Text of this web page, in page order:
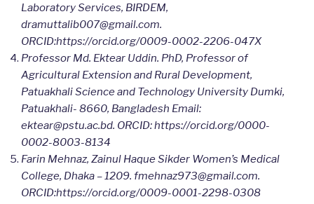
Laboratory Services, BIRDEM,
dramuttalib007@gmail.com.
ORCID:https://orcid.org/0009-0002-2206-047X
Professor Md. Ektear Uddin. PhD, Professor of
Agricultural Extension and Rural Development,
Patuakhali Science and Technology University Dumki,
Patuakhali- 8660, Bangladesh Email:
ektear@pstu.ac.bd. ORCID: https://orcid.org/0000-
0002-8003-8134
Farin Mehnaz, Zainul Haque Sikder Women’s Medical
College, Dhaka – 1209. fmehnaz973@gmail.com.
ORCID:https://orcid.org/0009-0001-2298-0308